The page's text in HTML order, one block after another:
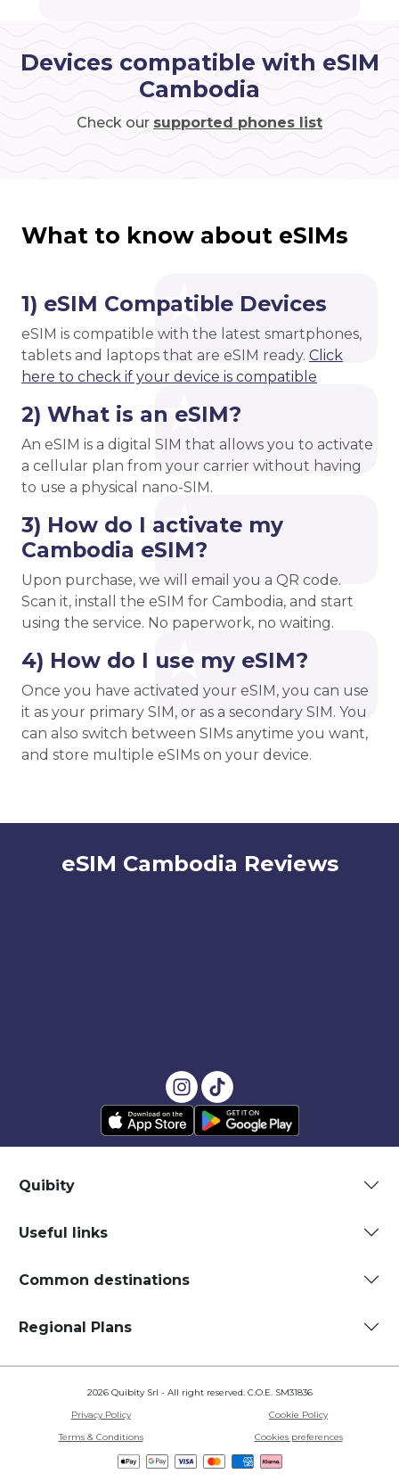
Devices compatible with eSIM
Cambodia
Check our supported phones list
What to know about eSIMs
1) eSIM Compatible Devices
eSIM is compatible with the latest smartphones,
tablets and laptops that are eSIM ready. Click
here to check if your device is compatible
2) What is an eSIM?
An eSIM is a digital SIM that allows you to activate
a cellular plan from your carrier without having
to use a physical nano-SIM.
3) How do I activate my
Cambodia eSIM?
Upon purchase, we will email you a QR code.
Scan it, install the eSIM for Cambodia, and start
using the service. No paperwork, no waiting.
4) How do I use my eSIM?
Once you have activated your eSIM, you can use
it as your primary SIM, or as a secondary SIM. You
can also switch between SIMs anytime you want,
and store multiple eSIMs on your device.
eSIM Cambodia Reviews
Quibity
Useful links
Common destinations
Regional Plans
2026 Quibity Srl - All right reserved. C.O.E. SM31836
Privacy Policy
Cookie Policy
Terms & Conditions
Cookies preferences